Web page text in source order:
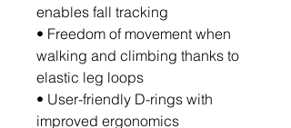
enables fall tracking
• Freedom of movement when
walking and climbing thanks to
elastic leg loops
• User-friendly D-rings with
improved ergonomics